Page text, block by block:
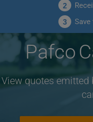
2
3
Pafco
View quotes